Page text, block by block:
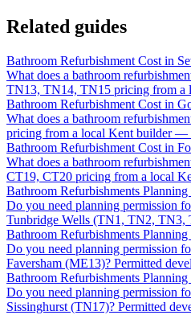
Related guides
Bathroom Refurbishment Cost in
What does a bathroom
TN13, TN14, TN15 pricing from a
Bathroom Refurbishment Cost in
What does a bathroom
pricing from a local Kent builder —
Bathroom Refurbishment Cost in
What does a bathroom
CT19, CT20 pricing from a local
Bathroom Refurbishments
Do you need planning permission
Tunbridge Wells (TN1, TN2, TN3,
Bathroom Refurbishments
Do you need planning permission
Faversham (ME13)? Permitted
Bathroom Refurbishments
Do you need planning permission
Sissinghurst (TN17)? Permitted